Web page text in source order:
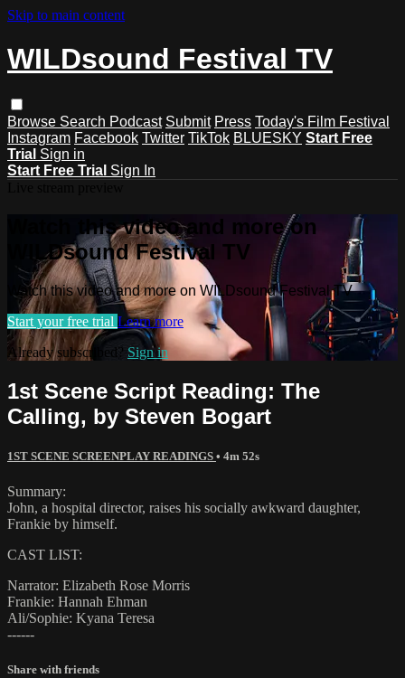
Skip to main content
WILDsound Festival TV
Browse Search Podcast Submit Press Today's Film Festival
Instagram Facebook Twitter TikTok BLUESKY Start Free
Trial Sign in
Start Free Trial Sign In
Watch this video and more on
WILDsound Festival TV
Watch this video and more on WILDsound Festival TV
Start your free trial Learn more
Already subscribed? Sign in
1st Scene Script Reading: The
Calling, by Steven Bogart
1ST SCENE SCREENPLAY READINGS • 4m 52s
Summary:
John, a hospital director, raises his socially awkward daughter,
Frankie by himself.
CAST LIST:
Narrator: Elizabeth Rose Morris
Frankie: Hannah Ehman
Ali/Sophie: Kyana Teresa
------
Share with friends